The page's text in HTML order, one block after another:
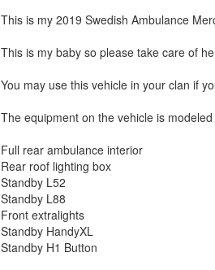
This is my 2019 Swedish Ambulance
This is my baby so please take care of
You may use this vehicle in your clan if
The equipment on the vehicle is
Full rear ambulance interior
Rear roof lighting box
Standby L52
Standby L88
Front extralights
Standby HandyXL
Standby H1 Button